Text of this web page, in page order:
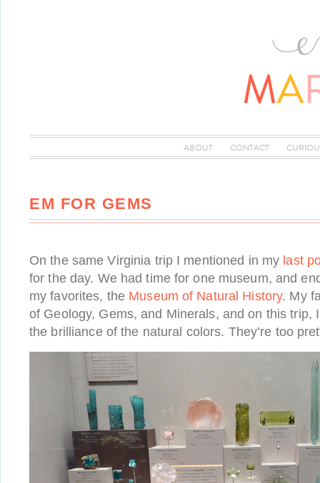
ABOUT CONTACT
EM FOR GEMS
On the same Virginia trip I mentioned in my last
for the day. We had time for one museum, and
my favorites, the Museum of Natural History. My
of Geology, Gems, and Minerals, and on this trip,
the brilliance of the natural colors. They’re too